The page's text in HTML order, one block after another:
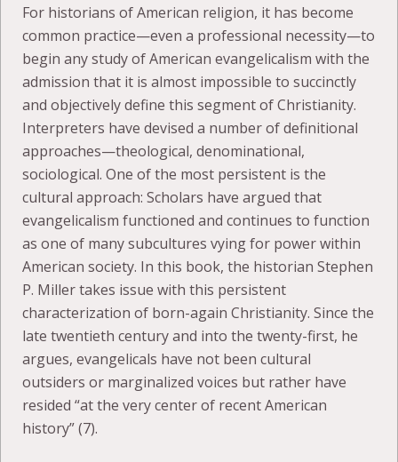
For historians of American religion, it has become
common practice—even a professional necessity—to
begin any study of American evangelicalism with the
admission that it is almost impossible to succinctly
and objectively define this segment of Christianity.
Interpreters have devised a number of definitional
approaches—theological, denominational,
sociological. One of the most persistent is the
cultural approach: Scholars have argued that
evangelicalism functioned and continues to function
as one of many subcultures vying for power within
American society. In this book, the historian Stephen
P. Miller takes issue with this persistent
characterization of born-again Christianity. Since the
late twentieth century and into the twenty-first, he
argues, evangelicals have not been cultural
outsiders or marginalized voices but rather have
resided “at the very center of recent American
history” (7).